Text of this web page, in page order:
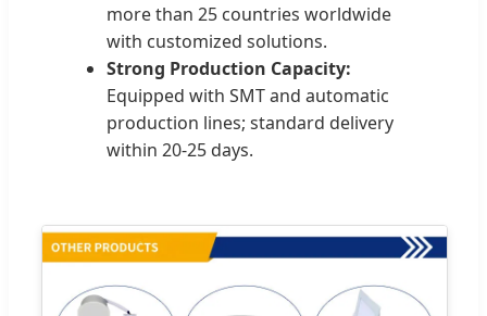
more than 25 countries worldwide
with customized solutions.
Strong Production Capacity:
Equipped with SMT and automatic
production lines; standard delivery
within 20-25 days.